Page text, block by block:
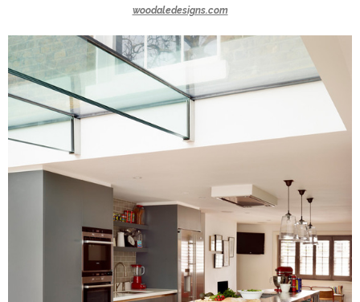
woodaledesigns.com